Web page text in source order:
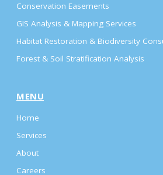
Conservation Easements
GIS Analysis & Mapping Services
Habitat Restoration & Biodiversity
Forest & Soil Stratification Analysis
MENU
Home
Services
About
Careers